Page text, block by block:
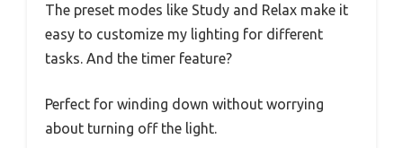
The preset modes like Study and Relax make it
easy to customize my lighting for different
tasks. And the timer feature?
Perfect for winding down without worrying
about turning off the light.